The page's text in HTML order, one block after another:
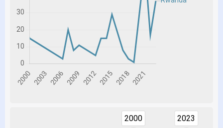
2000 2023